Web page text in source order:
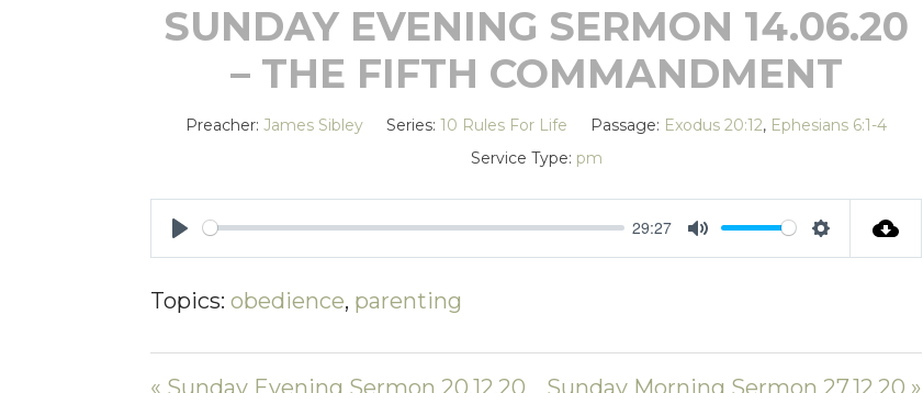
SUNDAY EVENING SERMON 14.06.20
– THE FIFTH COMMANDMENT
Preacher: James Sibley Series: 10 Rules For Life Passage: Exodus 20:12, Ephesians 6:1-4
Service Type: pm
PLAY
29:27
MUTE SETTINGS
Topics: obedience, parenting
« Sunday Evening Sermon 20.12.20 Sunday Morning Sermon 27.12.20 »